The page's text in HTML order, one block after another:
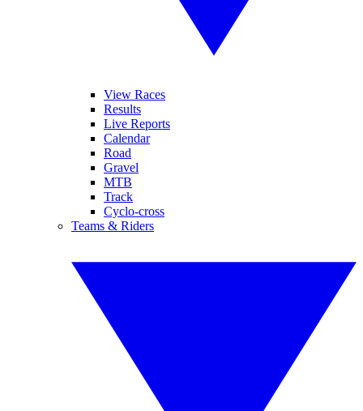
View Races
Results
Live Reports
Calendar
Road
Gravel
MTB
Track
Cyclo-cross
Teams & Riders